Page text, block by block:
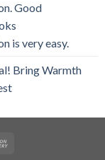
Good
is very easy.
Bring Warmth